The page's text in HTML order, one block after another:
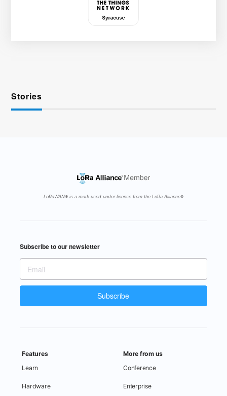
Stories